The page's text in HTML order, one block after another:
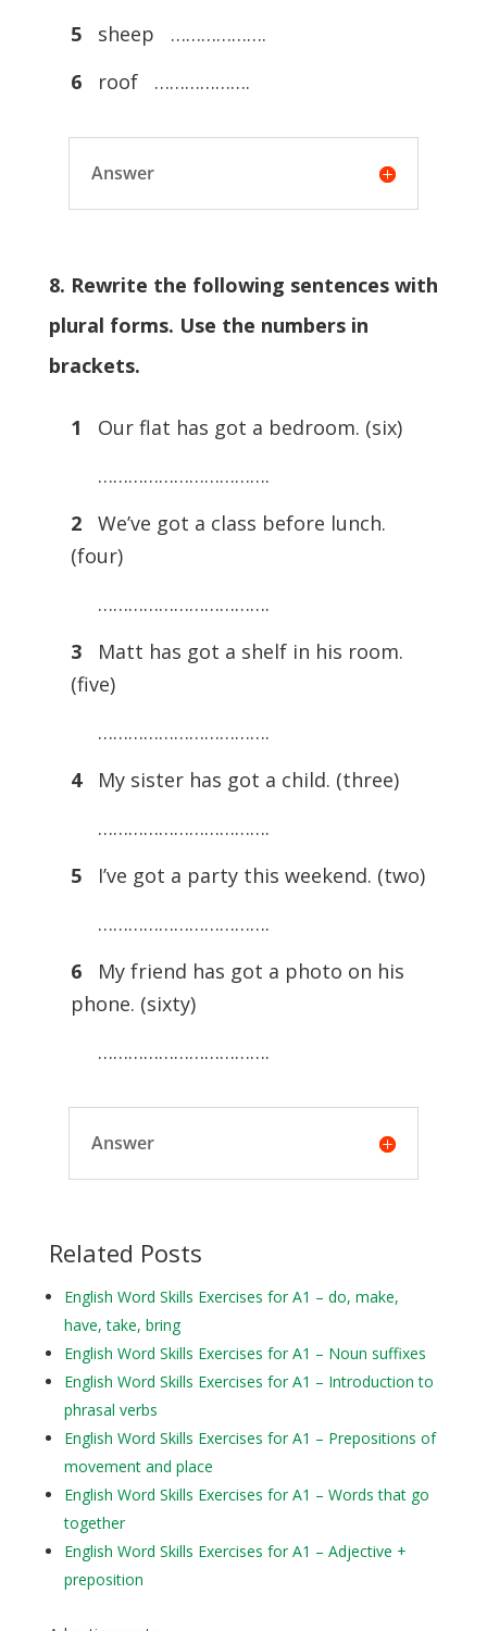
5
sheep ……………….
6
roof ……………….
Answer
8. Rewrite the following sentences with
plural forms. Use the numbers in
brackets.
1
Our flat has got a bedroom. (six)
…………………………….
2
We’ve got a class before lunch.
(four)
…………………………….
3
Matt has got a shelf in his room.
(five)
…………………………….
4
My sister has got a child. (three)
…………………………….
5
I’ve got a party this weekend. (two)
…………………………….
6
My friend has got a photo on his
phone. (sixty)
…………………………….
Answer
Related Posts
English Word Skills Exercises for A1 – do, make,
have, take, bring
English Word Skills Exercises for A1 – Noun suffixes
English Word Skills Exercises for A1 – Introduction to
phrasal verbs
English Word Skills Exercises for A1 – Prepositions of
movement and place
English Word Skills Exercises for A1 – Words that go
together
English Word Skills Exercises for A1 – Adjective +
preposition